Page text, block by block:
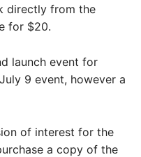
directly from the
for $20.
launch event for
9 event, however a
of interest for the
a copy of the